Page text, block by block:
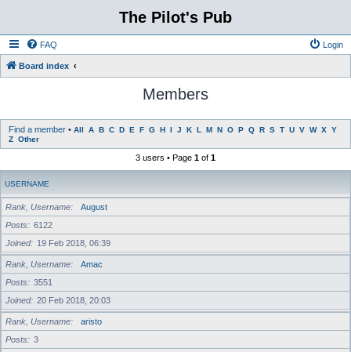
The Pilot's Pub
FAQ Login
Board index
Members
Find a member • All A B C D E F G H I J K L M N O P Q R S T U V W X Y
Z Other
3 users • Page 1 of 1
USERNAME
Rank, Username
August
Posts
6122
Joined
19 Feb 2018, 06:39
Rank, Username
Amac
Posts
3551
Joined
20 Feb 2018, 20:03
Rank, Username
aristo
Posts
3